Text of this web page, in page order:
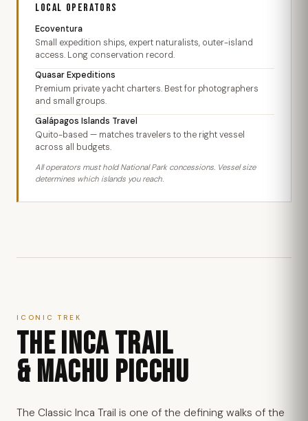
LOCAL OPERATORS
Ecoventura
Small expedition ships, expert naturalists, outer-island
access. Long conservation record.
Quasar Expeditions
Premium private yacht charters. Best for photographers
and small groups.
Galápagos Islands Travel
Quito-based — matches travelers to the right vessel
across all budgets.
All operators must hold National Park concessions. Vessel size
determines which islands you reach.
ICONIC TREK
THE INCA TRAIL
& MACHU PICCHU
The Classic Inca Trail is one of the defining walks of the